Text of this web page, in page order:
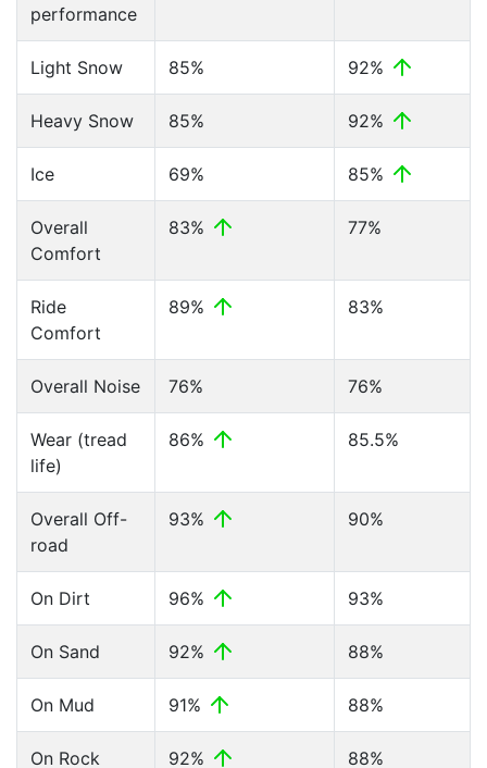
performance
Light Snow 85% 92%
Heavy Snow 85% 92%
Ice 69% 85%
Overall
Comfort
83% 77%
Ride
Comfort
89% 83%
Overall Noise 76% 76%
Wear (tread
life)
86% 85.5%
Overall Off-
road
93% 90%
On Dirt 96% 93%
On Sand 92% 88%
On Mud 91% 88%
On Rock 92% 88%